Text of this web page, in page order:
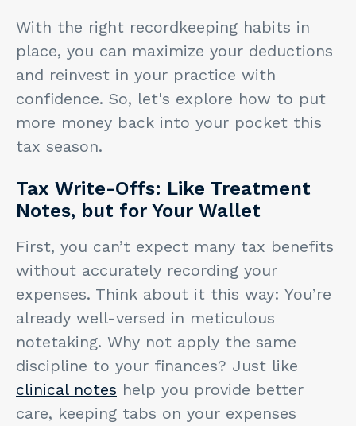
With the right recordkeeping habits in
place, you can maximize your deductions
and reinvest in your practice with
confidence. So, let's explore how to put
more money back into your pocket this
tax season.
Tax Write-Offs: Like Treatment
Notes, but for Your Wallet
First, you can’t expect many tax benefits
without accurately recording your
expenses. Think about it this way: You’re
already well-versed in meticulous
notetaking. Why not apply the same
discipline to your finances? Just like
clinical notes help you provide better
care, keeping tabs on your expenses